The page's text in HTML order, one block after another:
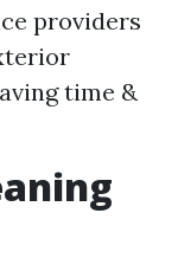
providers
time &